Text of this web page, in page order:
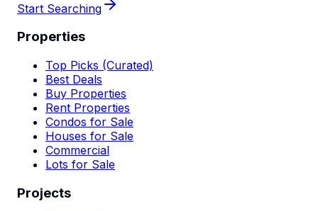
Start Searching
Properties
Top Picks (Curated)
Best Deals
Buy Properties
Rent Properties
Condos for Sale
Houses for Sale
Commercial
Lots for Sale
Projects